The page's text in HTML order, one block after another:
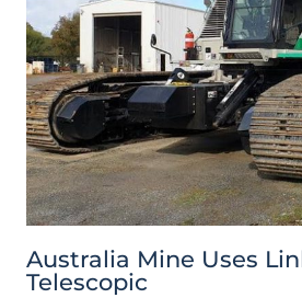
Australia Mine Uses
Telescopic